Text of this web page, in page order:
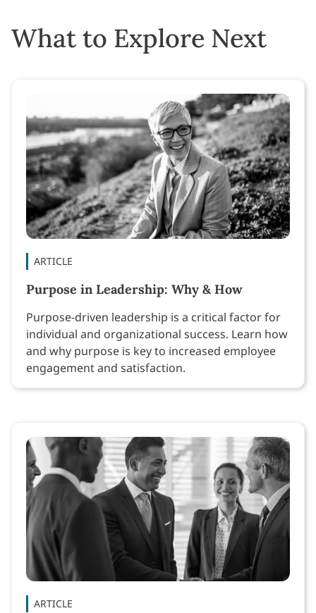
What to Explore Next
ARTICLE
Purpose in Leadership: Why & How
Purpose-driven leadership is a critical factor for
individual and organizational success. Learn how
and why purpose is key to increased employee
engagement and satisfaction.
ARTICLE